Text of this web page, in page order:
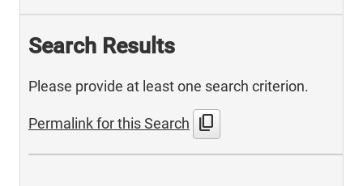
Search Results
Please provide at least one search criterion.
Permalink for this Search content_copy